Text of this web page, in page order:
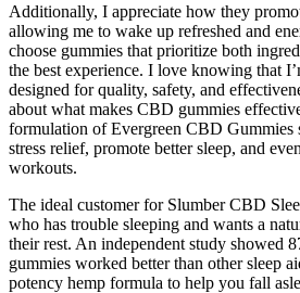
Additionally, I appreciate how they
allowing me to wake up refreshed and
choose gummies that prioritize both
the best experience. I love knowing that
designed for quality, safety, and
about what makes CBD gummies
formulation of Evergreen CBD Gummies
stress relief, promote better sleep, and
workouts.
The ideal customer for Slumber CBD
who has trouble sleeping and wants a
their rest. An independent study showed
gummies worked better than other sleep
potency hemp formula to help you fall